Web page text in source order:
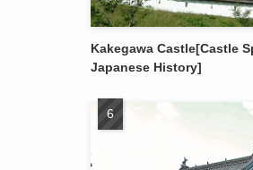
Kakegawa Castle[Castle
Japanese History]